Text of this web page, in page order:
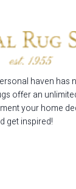
haven has
offer an
your home
get inspired!